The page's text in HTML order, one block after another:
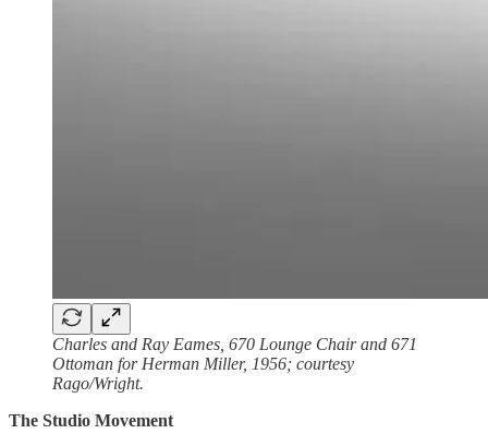
Charles and Ray Eames, 670 Lounge Chair and 671
Ottoman for Herman Miller, 1956; courtesy
Rago/Wright.
The Studio Movement